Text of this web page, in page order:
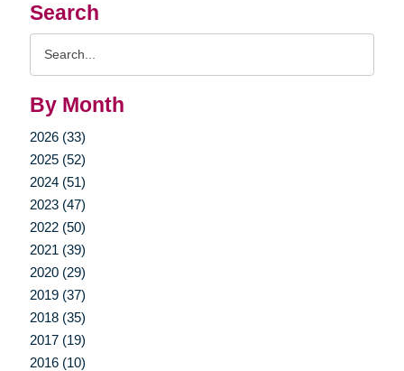
Search
By Month
2026 (33)
2025 (52)
2024 (51)
2023 (47)
2022 (50)
2021 (39)
2020 (29)
2019 (37)
2018 (35)
2017 (19)
2016 (10)